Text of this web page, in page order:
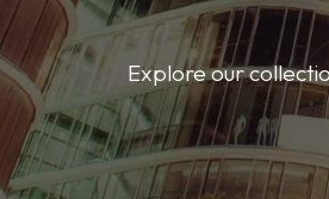
Explore our